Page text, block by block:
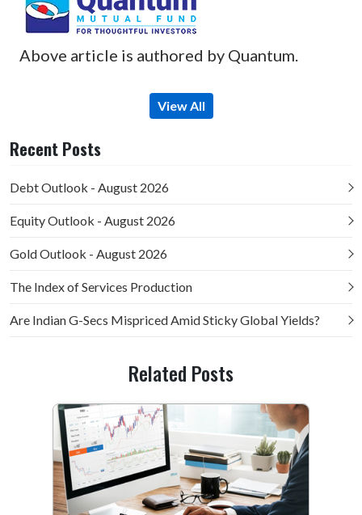
Above article is authored by Quantum.
View All
Recent Posts
Debt Outlook - August 2026
Equity Outlook - August 2026
Gold Outlook - August 2026
The Index of Services Production
Are Indian G-Secs Mispriced Amid Sticky Global Yields?
Related Posts